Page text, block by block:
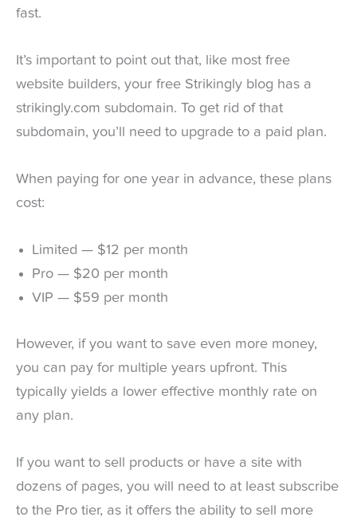
fast.
It’s important to point out that, like most free
website builders, your free Strikingly blog has a
strikingly.com subdomain. To get rid of that
subdomain, you’ll need to upgrade to a paid plan.
When paying for one year in advance, these plans
cost:
Limited — $12 per month
Pro — $20 per month
VIP — $59 per month
However, if you want to save even more money,
you can pay for multiple years upfront. This
typically yields a lower effective monthly rate on
any plan.
If you want to sell products or have a site with
dozens of pages, you will need to at least subscribe
to the Pro tier, as it offers the ability to sell more